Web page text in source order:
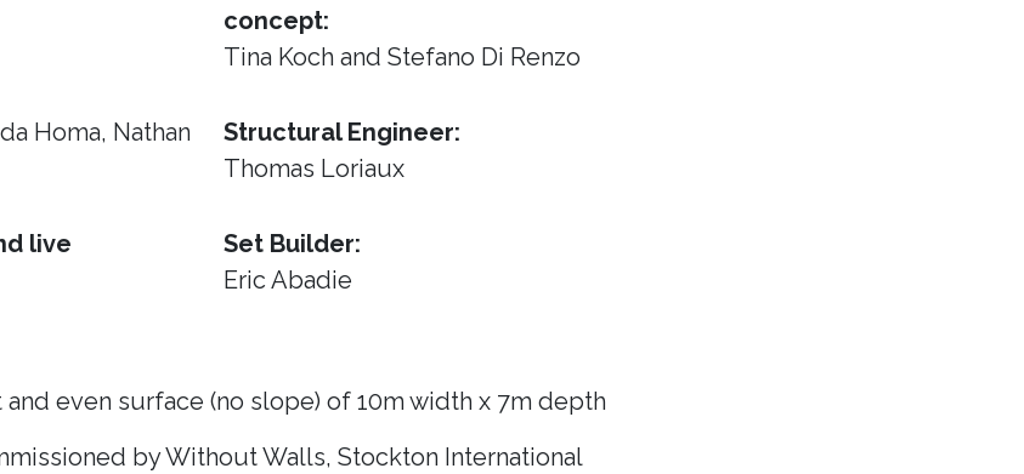
Homa, Nathan
live
concept:
Tina Koch and Stefano Di Renzo
Structural Engineer:
Thomas Loriaux
Set Builder:
Eric Abadie
and even surface (no slope) of 10m width x 7m depth
by Without Walls, Stockton International